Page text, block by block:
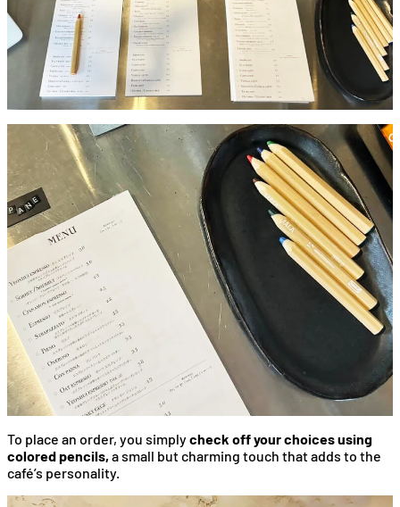
To place an order, you simplycheck off your choices using
colored pencils, a small but charming touch that adds to the
café’s personality.